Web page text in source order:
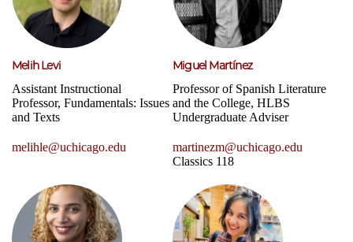
Melih Levi
Assistant Instructional
Professor, Fundamentals: Issues
and Texts
melihle@uchicago.edu
Miguel Martínez
Professor of Spanish Literature
and the College, HLBS
Undergraduate Adviser
martinezm@uchicago.edu
Classics 118